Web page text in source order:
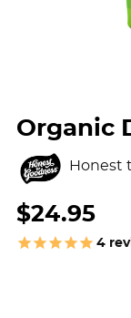
Organic
Honest
$24.95
4